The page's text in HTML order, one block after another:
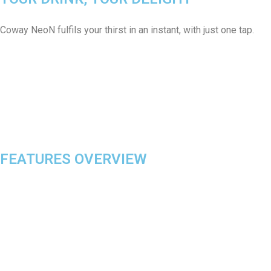
Coway NeoN fulfils your thirst in an instant, with just one tap.
FEATURES OVERVIEW